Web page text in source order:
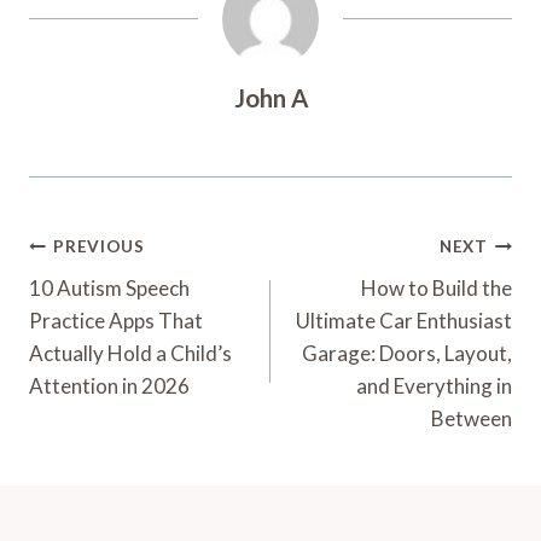
John A
Post
Navigation
PREVIOUS
10 Autism Speech
Practice Apps That
Actually Hold a Child’s
Attention in 2026
NEXT
How to Build the
Ultimate Car Enthusiast
Garage: Doors, Layout,
and Everything in
Between